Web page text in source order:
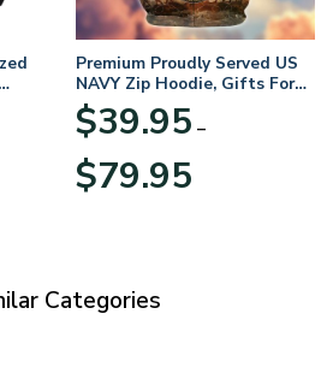
Premium Proudly Served US
NAVY Zip Hoodie, Gifts For
US Veterans, Gifts For
Veterans Day
$39.95 –
$79.95range:
Categories